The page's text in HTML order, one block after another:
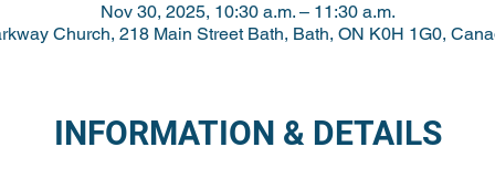
Nov 30, 2025, 10:30 a.m. – 11:30 a.m.
Church, 218 Main Street Bath, Bath, ON K0H 1G0,
INFORMATION & DETAILS